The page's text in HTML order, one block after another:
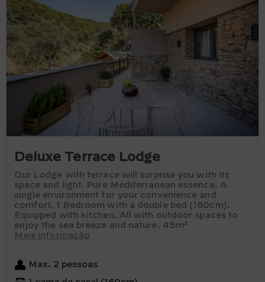
Deluxe Terrace Lodge
Our Lodge with terrace will surprise you with its
space and light. Pure Mediterranean essence. A
single environment for your convenience and
comfort. 1 Bedroom with a double bed (160cm).
Equipped with kitchen. All with outdoor spaces to
enjoy the sea breeze and nature. 45m²
Mais informação
Max. 2 pessoas